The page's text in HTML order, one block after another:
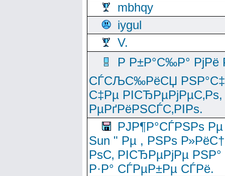
mbhqy
iygul
V.
Р Р±Р°С‰Р°
СЃСЉС‰РёСЏ
С‡Рµ
РµРґРёРЅСЃС‚РІРѕ.
РЈР¶Р°СЃРЅРѕ
Sun " Рµ , РЅРѕ
РѕС‚ РІСЂРµРјРµ
Р·Р° СЃРµР±Рµ СЃРё.